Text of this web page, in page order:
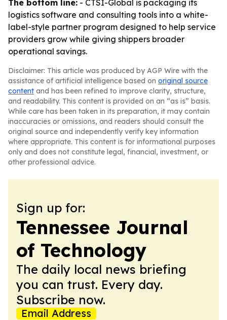
The bottom line: - CTSI-Global is packaging its
logistics software and consulting tools into a white-
label-style partner program designed to help service
providers grow while giving shippers broader
operational savings.
Disclaimer: This article was produced by AGP Wire with the
assistance of artificial intelligence based on original source
content and has been refined to improve clarity, structure,
and readability. This content is provided on an “as is” basis.
While care has been taken in its preparation, it may contain
inaccuracies or omissions, and readers should consult the
original source and independently verify key information
where appropriate. This content is for informational purposes
only and does not constitute legal, financial, investment, or
other professional advice.
Sign up for:
Tennessee Journal
of Technology
The daily local news briefing
you can trust. Every day.
Subscribe now.
Email Address